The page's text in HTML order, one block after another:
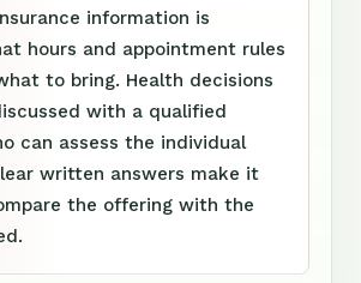
information is
hours and appointment rules
to bring. Health decisions
with a qualified
can assess the individual
written answers make it
the offering with the